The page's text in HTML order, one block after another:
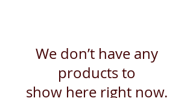
We don’t have any
products to
show here right now.